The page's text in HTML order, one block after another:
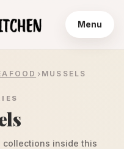
Menu
MUSSELS
collections inside this